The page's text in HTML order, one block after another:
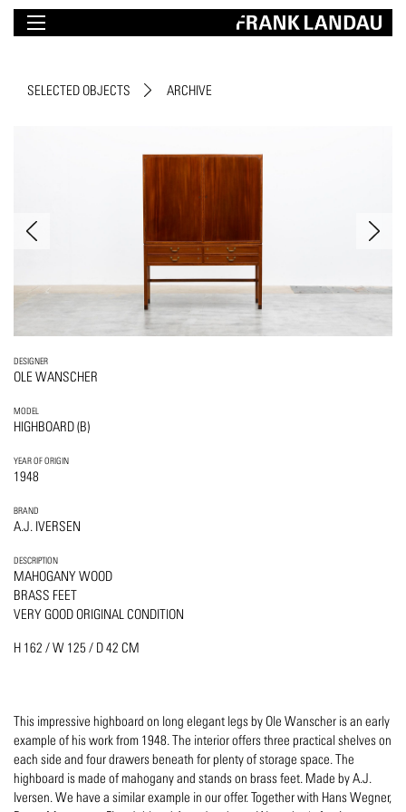
SELECTED OBJECTS ARCHIVE
DESIGNER
OLE WANSCHER
MODEL
HIGHBOARD (B)
YEAR OF ORIGIN
1948
BRAND
A.J. IVERSEN
DESCRIPTION
MAHOGANY WOOD
BRASS FEET
VERY GOOD ORIGINAL CONDITION
H 162 / W 125 / D 42 CM
This impressive highboard on long elegant legs by Ole Wanscher is an early
example of his work from 1948. The interior offers three practical shelves on
each side and four drawers beneath for plenty of storage space. The
highboard is made of mahogany and stands on brass feet. Made by A.J.
Iversen. We have a similar example in our offer. Together with Hans Wegner,